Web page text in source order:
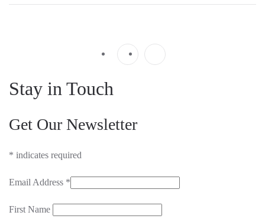
Stay in Touch
Get Our Newsletter
* indicates required
Email Address *
First Name